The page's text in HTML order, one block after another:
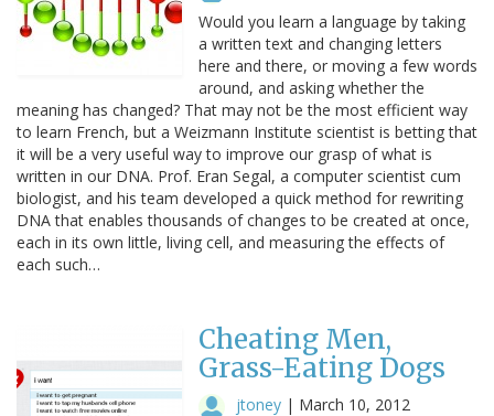
Would you learn a language by taking
a written text and changing letters
here and there, or moving a few words
around, and asking whether the
meaning has changed? That may not be the most efficient way
to learn French, but a Weizmann Institute scientist is betting that
it will be a very useful way to improve our grasp of what is
written in our DNA. Prof. Eran Segal, a computer scientist cum
biologist, and his team developed a quick method for rewriting
DNA that enables thousands of changes to be created at once,
each in its own little, living cell, and measuring the effects of
each such…
Cheating Men,
Grass-Eating Dogs
jtoney | March 10, 2012